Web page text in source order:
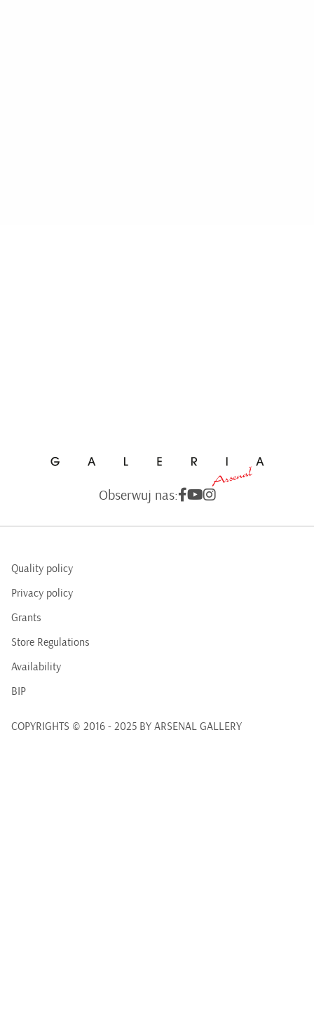
Obserwuj nas:
Quality policy
Privacy policy
Grants
Store Regulations
Availability
BIP
COPYRIGHTS © 2016 - 2025 BY ARSENAL GALLERY